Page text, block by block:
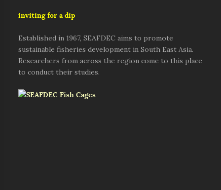
inviting for a dip
Established in 1967, SEAFDEC aims to promote
sustainable fisheries development in South East Asia.
Researchers from across the region come to this place
to conduct their studies.